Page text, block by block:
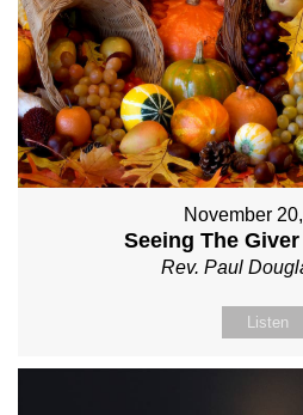
November
Seeing The
Rev. Paul
Listen